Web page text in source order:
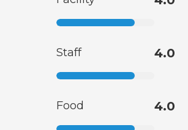
Staff 4.0
Food 4.0